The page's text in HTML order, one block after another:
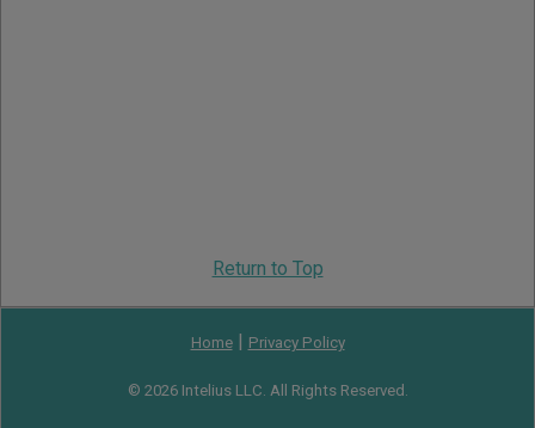
Return to Top
Home| Privacy Policy
© 2026 Intelius LLC. All Rights Reserved.